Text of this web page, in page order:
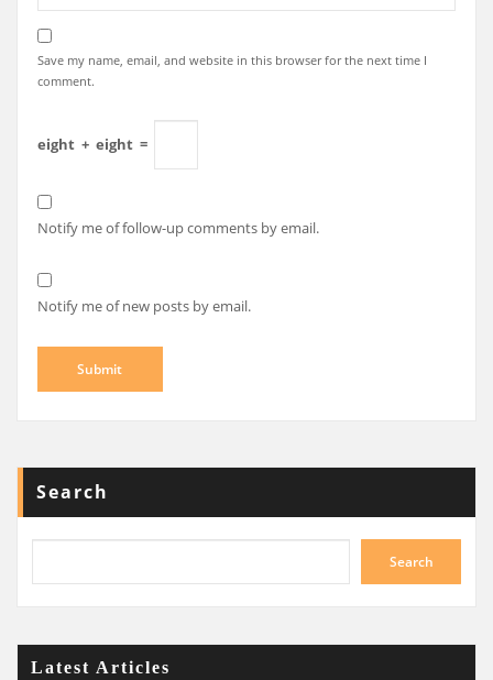
Save my name, email, and website in this browser for the next time I
comment.
eight + eight =
Notify me of follow-up comments by email.
Notify me of new posts by email.
Search
Search
Latest Articles